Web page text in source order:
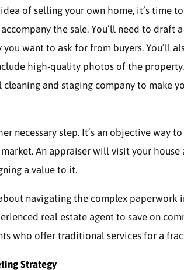
idea of selling your own home, it’s time
the sale. You’ll need to draft
you want to ask for from buyers. You’ll
high-quality photos of the
and staging company to make
necessary step. It’s an objective way
An appraiser will visit your house
a value to it.
navigating the complex paperwork
real estate agent to save on
who offer traditional services for a
Strategy